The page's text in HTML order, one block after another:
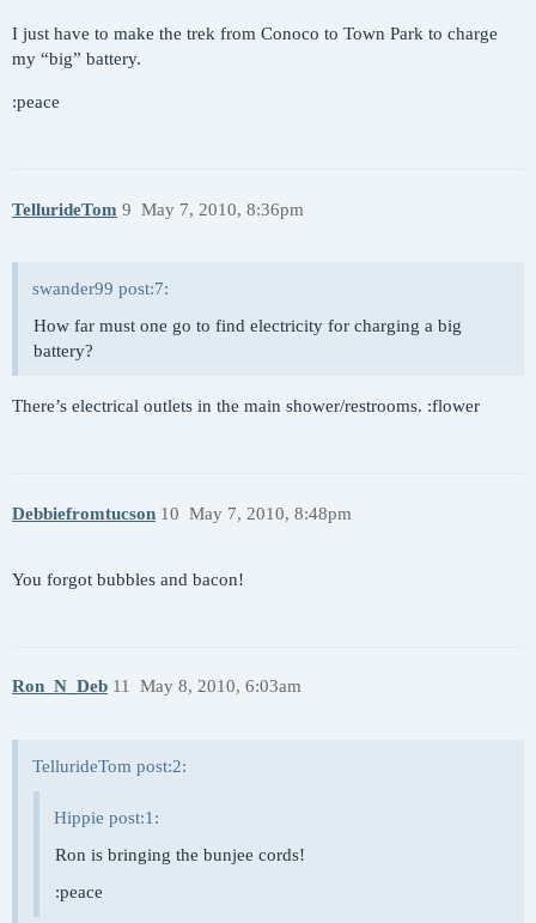
I just have to make the trek from Conoco to Town Park to charge
my “big” battery.
:peace
TellurideTom May 7, 2010, 8:36pm
9
swander99 post:7:
How far must one go to find electricity for charging a big
battery?
There’s electrical outlets in the main shower/restrooms. :flower
Debbiefromtucson May 7, 2010, 8:48pm
10
You forgot bubbles and bacon!
Ron_N_Deb May 8, 2010, 6:03am
11
TellurideTom post:2:
Hippie post:1:
Ron is bringing the bunjee cords!
:peace